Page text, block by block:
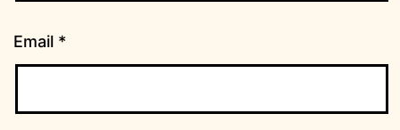
Email *